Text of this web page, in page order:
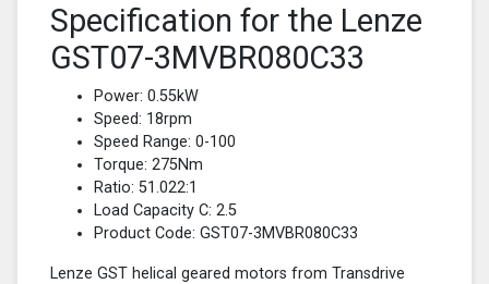
Specification for the Lenze
GST07-3MVBR080C33
Power: 0.55kW
Speed: 18rpm
Speed Range: 0-100
Torque: 275Nm
Ratio: 51.022:1
Load Capacity C: 2.5
Product Code: GST07-3MVBR080C33
Lenze GST helical geared motors from Transdrive